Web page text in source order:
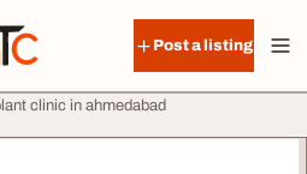
Post a listing
clinic in ahmedabad